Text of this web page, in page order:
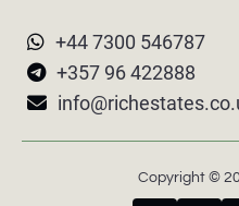
+44 7300 546787
+357 96 422888
Copyright ©